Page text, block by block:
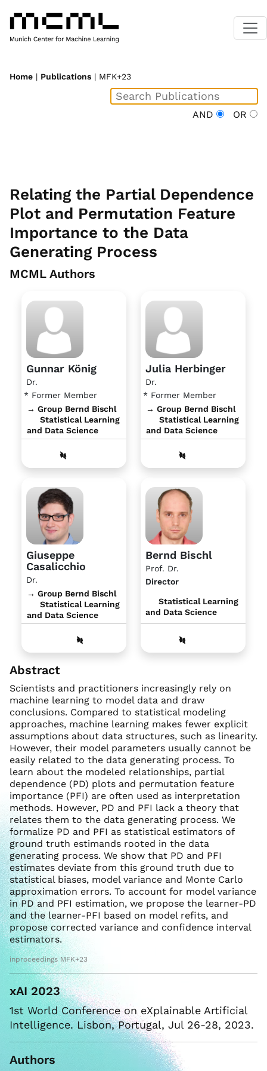
Home | Publications | MFK+23
AND OR
Relating the Partial Dependence
Plot and Permutation Feature
Importance to the Data
Generating Process
MCML Authors
Gunnar König
Dr.
* Former Member
→ Group Bernd Bischl
Statistical Learning
and Data Science
Julia Herbinger
Dr.
* Former Member
→ Group Bernd Bischl
Statistical Learning
and Data Science
Giuseppe
Casalicchio
Dr.
→ Group Bernd Bischl
Statistical Learning
and Data Science
Bernd Bischl
Prof. Dr.
Director
Statistical Learning
and Data Science
Abstract
Scientists and practitioners increasingly rely on
machine learning to model data and draw
conclusions. Compared to statistical modeling
approaches, machine learning makes fewer explicit
assumptions about data structures, such as linearity.
However, their model parameters usually cannot be
easily related to the data generating process. To
learn about the modeled relationships, partial
dependence (PD) plots and permutation feature
importance (PFI) are often used as interpretation
methods. However, PD and PFI lack a theory that
relates them to the data generating process. We
formalize PD and PFI as statistical estimators of
ground truth estimands rooted in the data
generating process. We show that PD and PFI
estimates deviate from this ground truth due to
statistical biases, model variance and Monte Carlo
approximation errors. To account for model variance
in PD and PFI estimation, we propose the learner-PD
and the learner-PFI based on model refits, and
propose corrected variance and confidence interval
estimators.
inproceedings MFK+23
xAI 2023
1st World Conference on eXplainable Artificial
Intelligence. Lisbon, Portugal, Jul 26-28, 2023.
Authors